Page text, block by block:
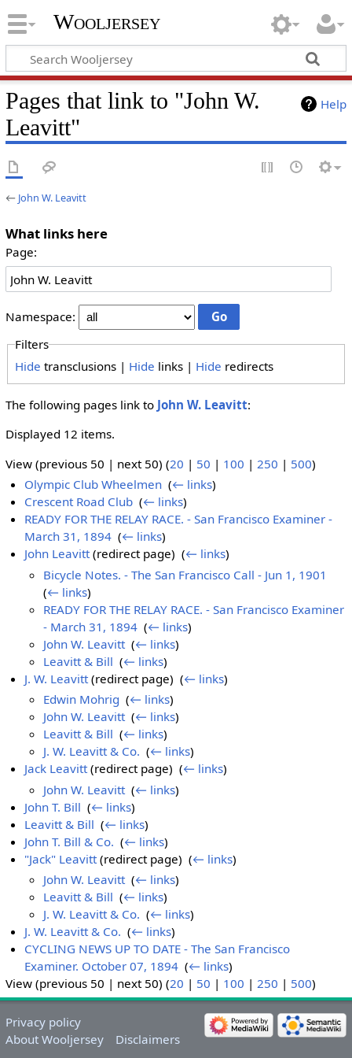
Wooljersey
Help
Pages that link to "John W.
Leavitt"
← John W. Leavitt
What links here
Page:
Namespace:
Filters
Hide transclusions | Hide links | Hide redirects
The following pages link to John W. Leavitt:
Displayed 12 items.
View (previous 50 | next 50) (20 | 50 | 100 | 250 | 500)
Olympic Club Wheelmen ‎(← links)
Crescent Road Club ‎(← links)
READY FOR THE RELAY RACE. - San Francisco Examiner -
March 31, 1894 ‎(← links)
John Leavitt(redirect page) ‎(← links)
Bicycle Notes. - The San Francisco Call - Jun 1, 1901
(← links)
READY FOR THE RELAY RACE. - San Francisco Examiner
- March 31, 1894 ‎(← links)
John W. Leavitt ‎(← links)
Leavitt & Bill ‎(← links)
J. W. Leavitt (redirect page) ‎(← links)
Edwin Mohrig ‎(← links)
John W. Leavitt‎(← links)
Leavitt & Bill ‎(← links)
J. W. Leavitt & Co. ‎(← links)
Jack Leavitt(redirect page) ‎(← links)
John W. Leavitt ‎(← links)
John T. Bill ‎(← links)
Leavitt & Bill ‎(← links)
John T. Bill & Co. ‎(← links)
"Jack" Leavitt (redirect page) ‎(← links)
John W. Leavitt‎(← links)
Leavitt & Bill ‎(← links)
J. W. Leavitt & Co. ‎(← links)
J. W. Leavitt & Co. ‎(← links)
CYCLING NEWS UP TO DATE - The San Francisco
Examiner. October 07, 1894 ‎(← links)
View (previous 50 | next 50) (20 | 50 | 100 | 250 | 500)
Privacy policy
About Wooljersey
Disclaimers